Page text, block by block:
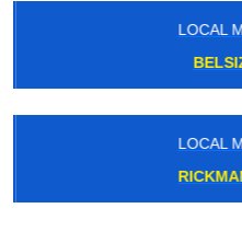
LOCAL
LOCAL